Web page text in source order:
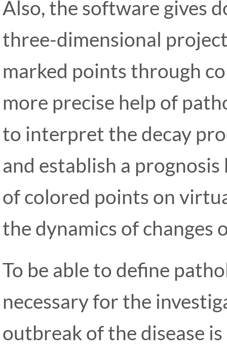
Also, the software gives
three-dimensional
marked points through
more precise help of
to interpret the decay
and establish a
of colored points on
the dynamics of changes
To be able to define
necessary for the
outbreak of the disease